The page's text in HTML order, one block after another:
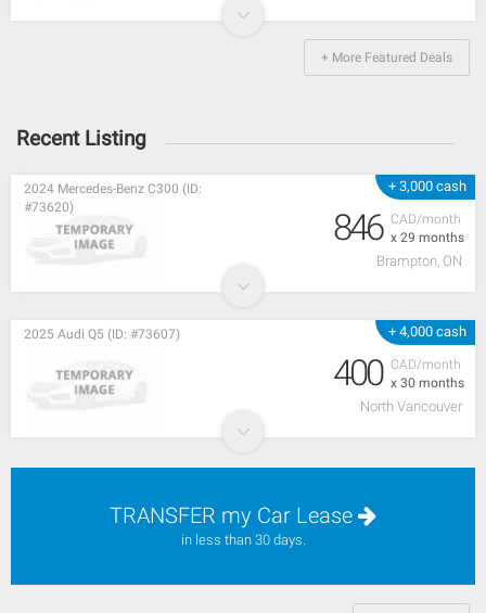
+ More Featured Deals
Recent Listing
+ 3,000 cash
CAD/month
x 29 months
2024 Mercedes-Benz C300 (ID:
#73620)
846
Brampton, ON
+ 4,000 cash
CAD/month
x 30 months
2025 Audi Q5 (ID: #73607)
400
North Vancouver
TRANSFER my Car Lease
in less than 30 days.